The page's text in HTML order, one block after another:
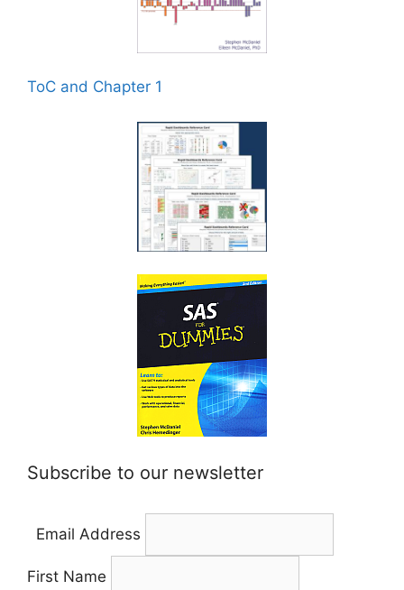
ToC and Chapter 1
Subscribe to our newsletter
Email Address
First Name